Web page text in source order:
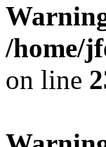
/home/
on line